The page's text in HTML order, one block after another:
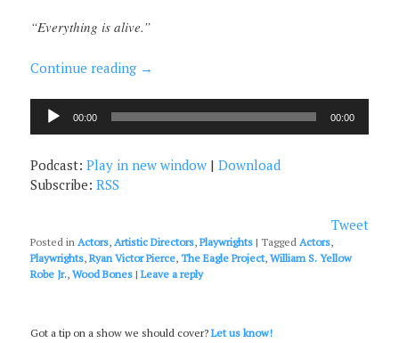
“Everything is alive.”
Continue reading →
Audio
Player
00:00 00:00
Podcast:Play in new window |Download
Subscribe:RSS
Tweet
Posted in Actors,Artistic Directors,Playwrights |Tagged Actors,
Playwrights,Ryan Victor Pierce,The Eagle Project,William S. Yellow
Robe Jr.,Wood Bones |Leave a reply
Got a tip on a show we should cover?Let us know!